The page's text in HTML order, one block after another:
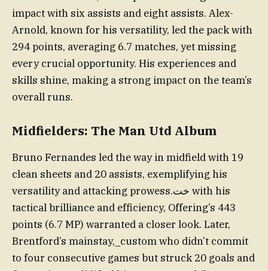
impact with six assists and eight assists. Alex-
Arnold, known for his versatility, led the pack with
294 points, averaging 6.7 matches, yet missing
every crucial opportunity. His experiences and
skills shine, making a strong impact on the team’s
overall runs.
Midfielders: The Man Utd Album
Bruno Fernandes led the way in midfield with 19
clean sheets and 20 assists, exemplifying his
versatility and attacking prowess.خت with his
tactical brilliance and efficiency, Offering’s 443
points (6.7 MP) warranted a closer look. Later,
Brentford’s mainstay,_custom who didn’t commit
to four consecutive games but struck 20 goals and